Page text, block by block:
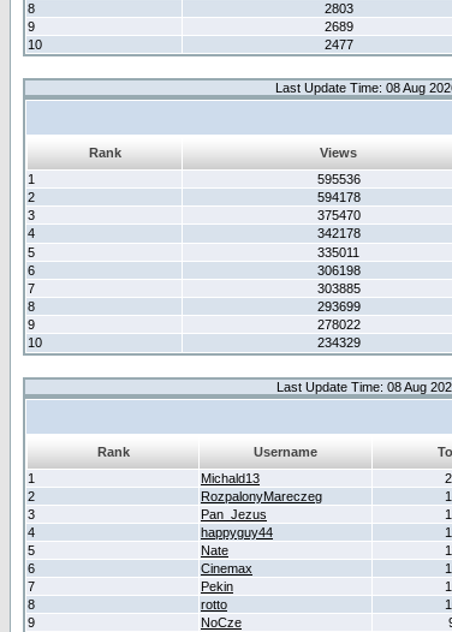
8
2803
9
2689
10
2477
Last Update Time: 08 Aug
Rank Views
1
595536
2
594178
3
375470
4
342178
5
335011
6
306198
7
303885
8
293699
9
278022
10
234329
Last Update Time: 08 Aug
Rank Username
1
Michald13
2
RozpalonyMareczeg
3
Pan_Jezus
4
happyguy44
5
Nate
6
Cinemax
7
Pekin
8
rotto
9
NoCze